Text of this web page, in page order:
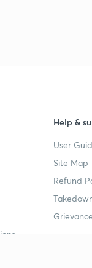
Help &
User
Site Map
Refund